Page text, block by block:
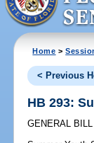
Home >
< Previous
HB 293:
GENERAL BILL